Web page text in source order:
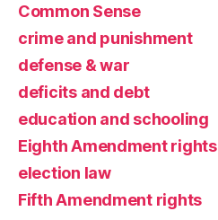
Common Sense
crime and punishment
defense & war
deficits and debt
education and schooling
Eighth Amendment rights
election law
Fifth Amendment rights